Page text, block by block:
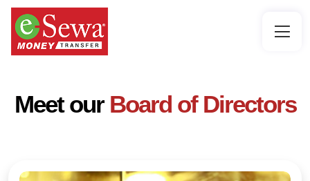
Meet our Board of Directors